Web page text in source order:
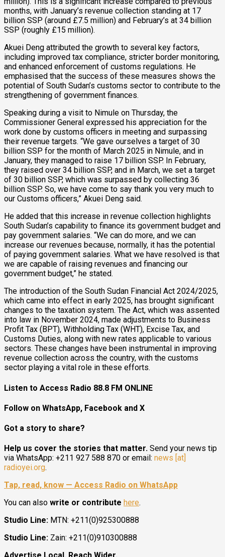
months, with January’s revenue collection standing at 17
billion SSP (around £7.5 million) and February’s at 34 billion
SSP (roughly £15 million).
Akuei Deng attributed the growth to several key factors,
including improved tax compliance, stricter border monitoring,
and enhanced enforcement of customs regulations. He
emphasised that the success of these measures shows the
potential of South Sudan’s customs sector to contribute to the
strengthening of government finances.
Speaking during a visit to Nimule on Thursday, the
Commissioner General expressed his appreciation for the
work done by customs officers in meeting and surpassing
their revenue targets. “We gave ourselves a target of 30
billion SSP for the month of March 2025 in Nimule, and in
January, they managed to raise 17 billion SSP. In February,
they raised over 34 billion SSP, and in March, we set a target
of 30 billion SSP, which was surpassed by collecting 36
billion SSP. So, we have come to say thank you very much to
our Customs officers,” Akuei Deng said.
He added that this increase in revenue collection highlights
South Sudan’s capability to finance its government budget and
pay government salaries. “We can do more, and we can
increase our revenues because, normally, it has the potential
of paying government salaries. What we have resolved is that
we are capable of raising revenues and financing our
government budget,” he stated.
The introduction of the South Sudan Financial Act 2024/2025,
which came into effect in early 2025, has brought significant
changes to the taxation system. The Act, which was assented
into law in November 2024, made adjustments to Business
Profit Tax (BPT), Withholding Tax (WHT), Excise Tax, and
Customs Duties, along with new rates applicable to various
sectors. These changes have been instrumental in improving
revenue collection across the country, with the customs
sector playing a vital role in these efforts.
Listen to Access Radio 88.8 FM ONLINE
Follow on WhatsApp, Facebook and X
Got a story to share?
Help us cover the stories that matter. Send your news tip
via WhatsApp: +211 927 588 870 or email: news [at]
radioyei.org.
Tap, read, know — Access Radio on WhatsApp
You can also write or contribute here.
Studio Line: MTN: +211(0)925300888
Studio Line: Zain: +211(0)910300888